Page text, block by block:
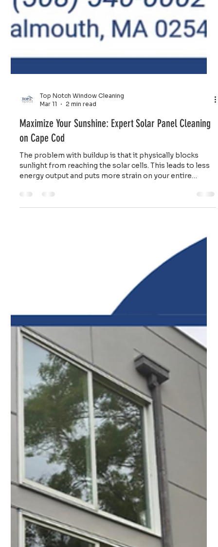
Maximize Your Sunshine: Expert Solar Panel Cleaning
on Cape Cod
The problem with buildup is that it physically blocks
sunlight from reaching the solar cells. This leads to less
energy output and puts more strain on your entire